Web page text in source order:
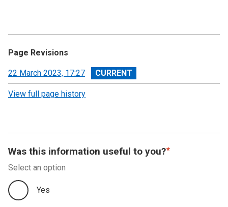
Page Revisions
View
revision
22 March 2023, 17:27
View full page history
Was this information useful to you?
Select an option
Yes